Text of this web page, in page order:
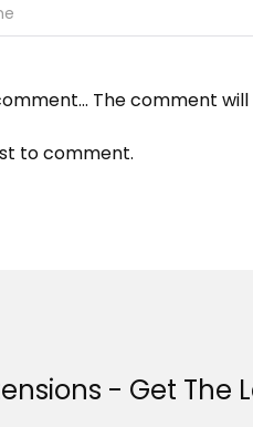
The comment
to comment.
- Get The